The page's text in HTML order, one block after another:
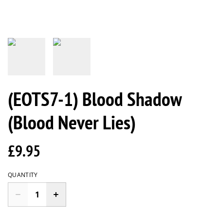
(EOTS7-1) Blood Shadow
(Blood Never Lies)
£9.95
QUANTITY